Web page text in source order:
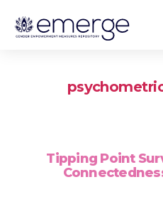
Tipping Point